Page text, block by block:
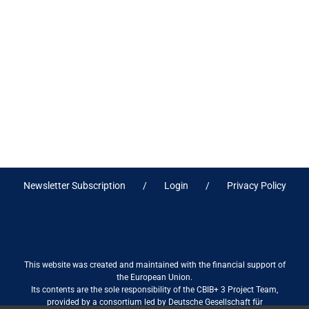
Newsletter Subscription Login Privacy Policy
This website was created and maintained with the financial support of
the European Union.
Its contents are the sole responsibility of the CBIB+ 3 Project Team,
provided by a consortium led by Deutsche Gesellschaft für